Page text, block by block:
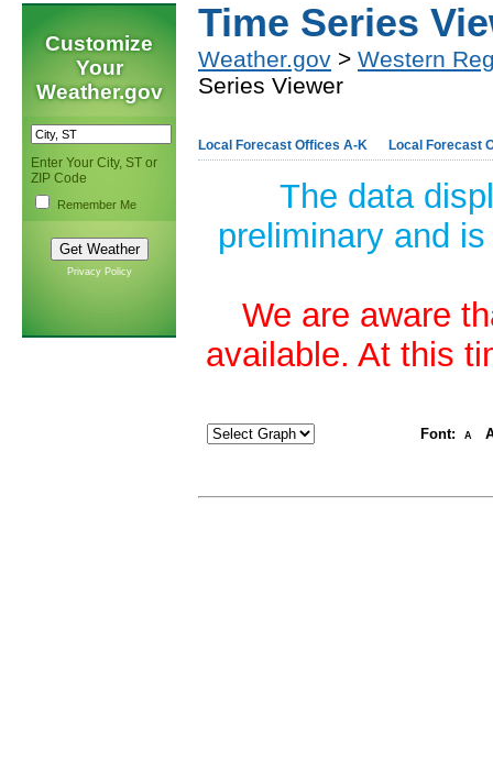
Customize
Your
Weather.gov
Enter Your City, ST or
ZIP Code
Remember Me
Privacy Policy
Time Series
Weather.gov > Western
Series Viewer
Local Forecast Offices A-K Local Forecast
The data
preliminary and
We are aware
available. At this
Font: A